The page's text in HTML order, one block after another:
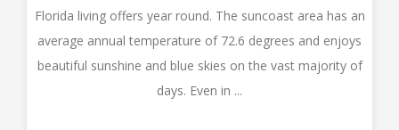
Florida living offers year round. The suncoast area has an
average annual temperature of 72.6 degrees and enjoys
beautiful sunshine and blue skies on the vast majority of
days. Even in ...